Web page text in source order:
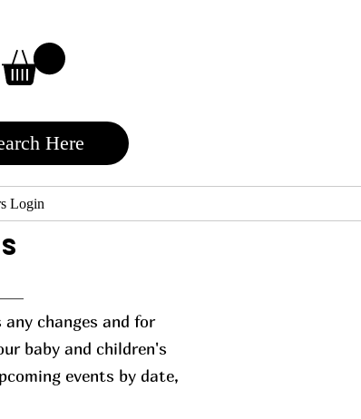
Login
changes and for
baby and children's
events by date,